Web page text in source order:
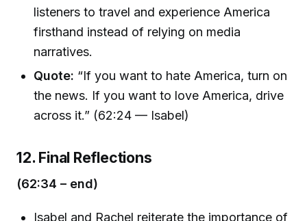
listeners to travel and experience America
firsthand instead of relying on media
narratives.
Quote: “If you want to hate America, turn on
the news. If you want to love America, drive
across it.” (62:24 — Isabel)
12. Final Reflections
(62:34 – end)
Isabel and Rachel reiterate the importance of